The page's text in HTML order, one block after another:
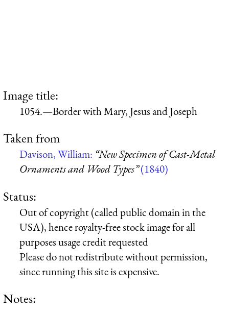
Image title:
1054.—Border with Mary, Jesus and Joseph
Taken from
Davison, William: “New Specimen of Cast-Metal
Ornaments and Wood Types”(1840)
Status:
Out of copyright (called public domain in the
USA), hence royalty-free stock image for all
purposes usage credit requested
Please do not redistribute without permission,
since running this site is expensive.
Notes: